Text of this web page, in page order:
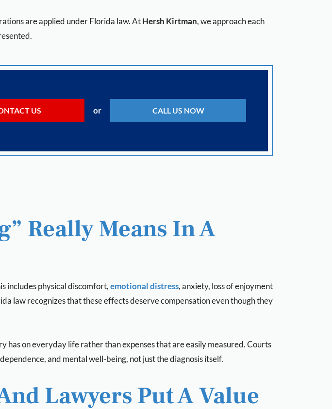
are applied under Florida law. AtHersh Kirtman, we approach each
US or CALL US NOW
Really Means In A
includes physical discomfort,emotional distress, anxiety, loss of enjoyment
law recognizes that these effects deserve compensation even though they
has on everyday life rather than expenses that are easily measured. Courts
and mental well-being, not just the diagnosis itself.
Lawyers Put A Value